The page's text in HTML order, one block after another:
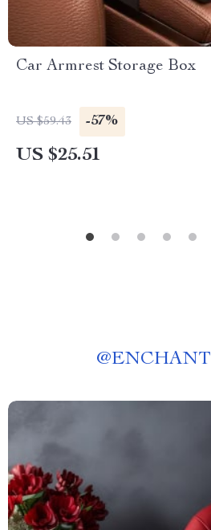
Car Armrest Storage Box
US $59.43 -57%
US $25.51
@